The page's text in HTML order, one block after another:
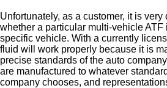
Unfortunately, as a customer, it is very
whether a particular multi-vehicle ATF
specific vehicle. With a currently
fluid will work properly because it is
precise standards of the auto
are manufactured to whatever
company chooses, and